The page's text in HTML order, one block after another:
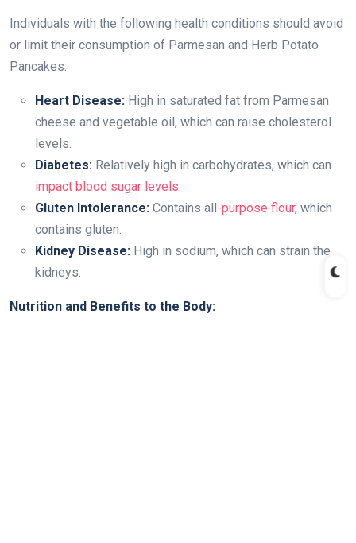
Individuals with the following health conditions should avoid
or limit their consumption of Parmesan and Herb Potato
Pancakes:
Heart Disease: High in saturated fat from Parmesan
cheese and vegetable oil, which can raise cholesterol
levels.
Diabetes: Relatively high in carbohydrates, which can
impact blood sugar levels.
Gluten Intolerance: Contains all-purpose flour, which
contains gluten.
Kidney Disease: High in sodium, which can strain the
kidneys.
Nutrition and Benefits to the Body: